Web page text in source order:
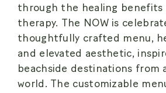
through the healing benefits
therapy. The NOW is
thoughtfully crafted menu,
and elevated aesthetic,
beachside destinations from
world. The customizable